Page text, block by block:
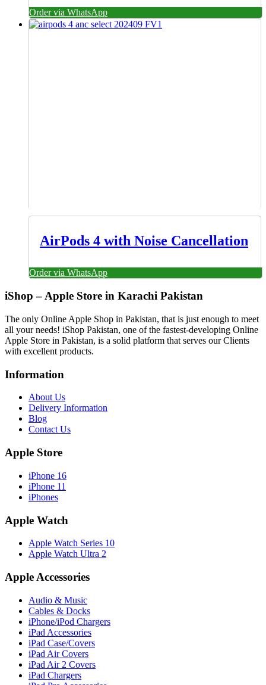
Order via WhatsApp
AirPods 4 with Noise Cancellation
Order via WhatsApp
iShop – Apple Store in Karachi Pakistan
The only Online Apple Shop in Pakistan, that is just enough to meet
all your needs! iShop Pakistan, one of the fastest-developing Online
Apple Store in Pakistan, is a solid platform that serves our Clients
with excellent products.
Information
About Us
Delivery Information
Blog
Contact Us
Apple Store
iPhone 16
iPhone 11
iPhones
Apple Watch
Apple Watch Series 10
Apple Watch Ultra 2
Apple Accessories
Audio & Music
Cables & Docks
iPhone/iPod Chargers
iPad Accessories
iPad Case/Covers
iPad Air Covers
iPad Air 2 Covers
iPad Chargers